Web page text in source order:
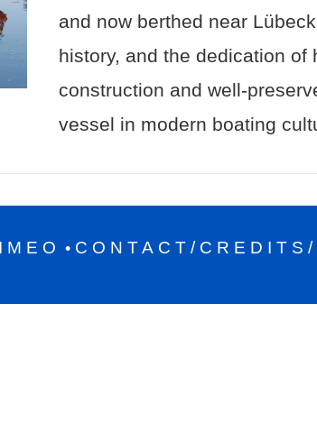
and now berthed near
history, and the dedication of
construction and well-
vessel in modern boating
• CONTACT/